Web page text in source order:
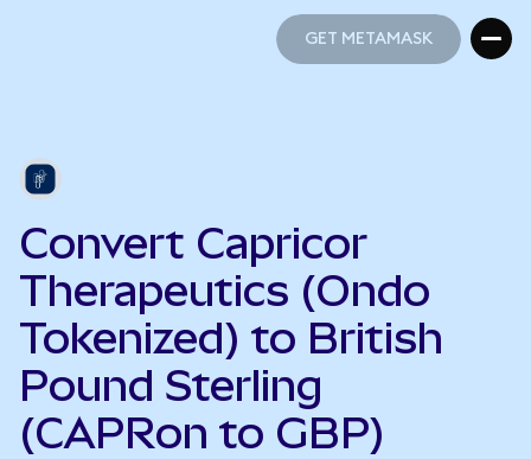
GET METAMASK
Convert Capricor
Therapeutics (Ondo
Tokenized) to British
Pound Sterling
(CAPRon to GBP)